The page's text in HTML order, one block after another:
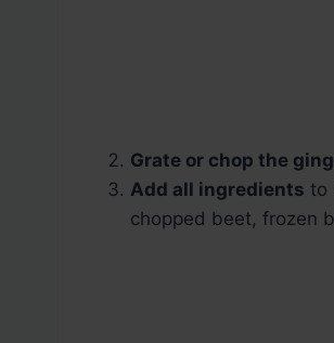
Grate or chop the
Add all ingredients to
chopped beet, frozen